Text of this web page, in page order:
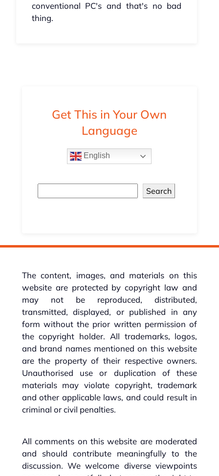
conventional PC's and that's no bad
thing.
Get This in Your Own
Language
English
Search
The content, images, and materials on this
website are protected by copyright law and
may not be reproduced, distributed,
transmitted, displayed, or published in any
form without the prior written permission of
the copyright holder. All trademarks, logos,
and brand names mentioned on this website
are the property of their respective owners.
Unauthorised use or duplication of these
materials may violate copyright, trademark
and other applicable laws, and could result in
criminal or civil penalties.
All comments on this website are moderated
and should contribute meaningfully to the
discussion. We welcome diverse viewpoints